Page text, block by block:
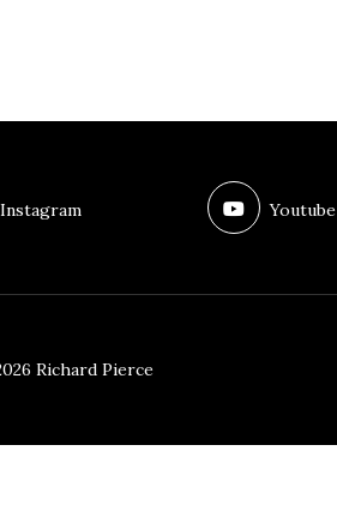
Youtube
Richard Pierce